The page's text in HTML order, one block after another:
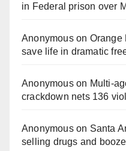
in Federal prison over
Anonymouson Orange
save life in dramatic
Anonymouson
crackdown nets 136
Anonymouson Santa
selling drugs and